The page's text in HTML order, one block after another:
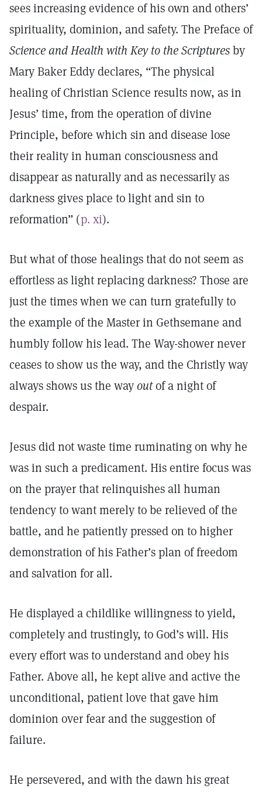
sees increasing evidence of his own and others’
spirituality, dominion, and safety. The Preface of
Science and Health with Key to the Scripturesby
Mary Baker Eddy declares, “The physical
healing of Christian Science results now, as in
Jesus’ time, from the operation of divine
Principle, before which sin and disease lose
their reality in human consciousness and
disappear as naturally and as necessarily as
darkness gives place to light and sin to
reformation” (p. xi).
But what of those healings that do not seem as
effortless as light replacing darkness? Those are
just the times when we can turn gratefully to
the example of the Master in Gethsemane and
humbly follow his lead. The Way-shower never
ceases to show us the way, and the Christly way
always shows us the wayoutof a night of
despair.
Jesus did not waste time ruminating on why he
was in such a predicament. His entire focus was
on the prayer that relinquishes all human
tendency to want merely to be relieved of the
battle, and he patiently pressed on to higher
demonstration of his Father’s plan of freedom
and salvation for all.
He displayed a childlike willingness to yield,
completely and trustingly, to God’s will. His
every effort was to understand and obey his
Father. Above all, he kept alive and active the
unconditional, patient love that gave him
dominion over fear and the suggestion of
failure.
He persevered, and with the dawn his great